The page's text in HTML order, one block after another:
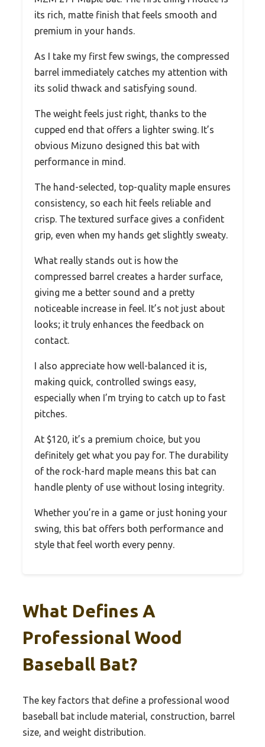
its rich, matte finish that feels smooth and
premium in your hands.
As I take my first few swings, the compressed
barrel immediately catches my attention with
its solid thwack and satisfying sound.
The weight feels just right, thanks to the
cupped end that offers a lighter swing. It’s
obvious Mizuno designed this bat with
performance in mind.
The hand-selected, top-quality maple ensures
consistency, so each hit feels reliable and
crisp. The textured surface gives a confident
grip, even when my hands get slightly sweaty.
What really stands out is how the
compressed barrel creates a harder surface,
giving me a better sound and a pretty
noticeable increase in feel. It’s not just about
looks; it truly enhances the feedback on
contact.
I also appreciate how well-balanced it is,
making quick, controlled swings easy,
especially when I’m trying to catch up to fast
pitches.
At $120, it’s a premium choice, but you
definitely get what you pay for. The durability
of the rock-hard maple means this bat can
handle plenty of use without losing integrity.
Whether you’re in a game or just honing your
swing, this bat offers both performance and
style that feel worth every penny.
What Defines A
Professional Wood
Baseball Bat?
The key factors that define a professional wood
baseball bat include material, construction, barrel
size, and weight distribution.